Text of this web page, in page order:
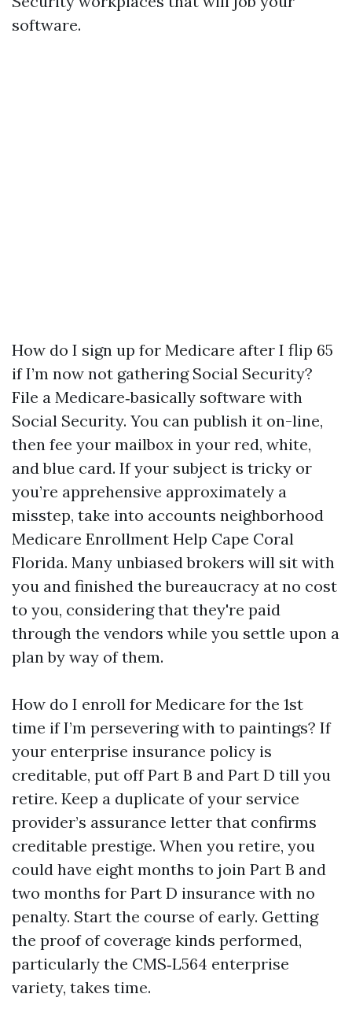
software.
How do I sign up for Medicare after I flip 65
if I’m now not gathering Social Security?
File a Medicare‑basically software with
Social Security. You can publish it on-line,
then fee your mailbox in your red, white,
and blue card. If your subject is tricky or
you’re apprehensive approximately a
misstep, take into accounts neighborhood
Medicare Enrollment Help Cape Coral
Florida. Many unbiased brokers will sit with
you and finished the bureaucracy at no cost
to you, considering that they're paid
through the vendors while you settle upon a
plan by way of them.
How do I enroll for Medicare for the 1st
time if I’m persevering with to paintings? If
your enterprise insurance policy is
creditable, put off Part B and Part D till you
retire. Keep a duplicate of your service
provider’s assurance letter that confirms
creditable prestige. When you retire, you
could have eight months to join Part B and
two months for Part D insurance with no
penalty. Start the course of early. Getting
the proof of coverage kinds performed,
particularly the CMS‑L564 enterprise
variety, takes time.